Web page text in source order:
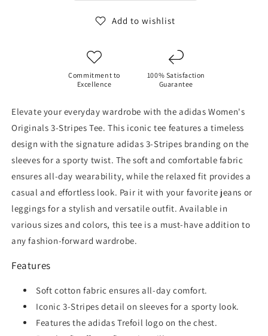
Add to wishlist
Commitment to
Excellence
100% Satisfaction
Guarantee
Elevate your everyday wardrobe with the adidas Women's
Originals 3-Stripes Tee. This iconic tee features a timeless
design with the signature adidas 3-Stripes branding on the
sleeves for a sporty twist. The soft and comfortable fabric
ensures all-day wearability, while the relaxed fit provides a
casual and effortless look. Pair it with your favorite jeans or
leggings for a stylish and versatile outfit. Available in
various sizes and colors, this tee is a must-have addition to
any fashion-forward wardrobe.
Features
Soft cotton fabric ensures all-day comfort.
Iconic 3-Stripes detail on sleeves for a sporty look.
Features the adidas Trefoil logo on the chest.